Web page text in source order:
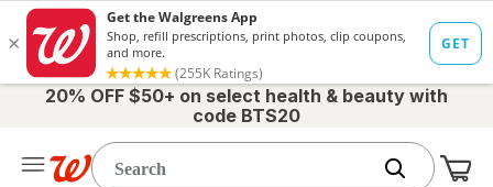
20% OFF $50+ on select health & beauty with
code BTS20